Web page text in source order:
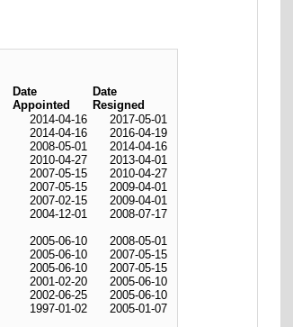
Date
Appointed
Date
Resigned
2014-04-16
2017-05-01
2014-04-16
2016-04-19
2008-05-01
2014-04-16
2010-04-27
2013-04-01
2007-05-15
2010-04-27
2007-05-15
2009-04-01
2007-02-15
2009-04-01
2004-12-01
2008-07-17
2005-06-10
2008-05-01
2005-06-10
2007-05-15
2005-06-10
2007-05-15
2001-02-20
2005-06-10
2002-06-25
2005-06-10
1997-01-02
2005-01-07